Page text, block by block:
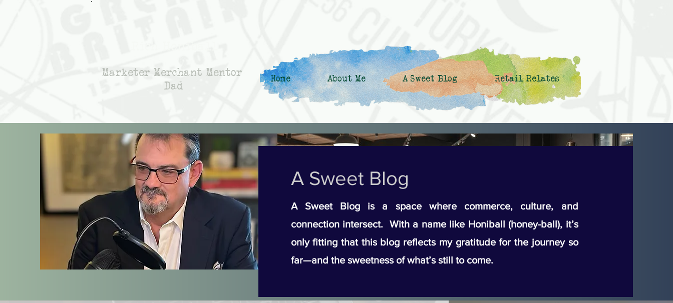
Marketer Merchant Mentor
Dad
Home About Me A Sweet Blog Retail Relates
A Sweet Blog
A Sweet Blog is a space where commerce, culture, and
connection intersect. With a name like Honiball (honey-ball), it’s
only fitting that this blog reflects my gratitude for the journey so
far—and the sweetness of what’s still to come.